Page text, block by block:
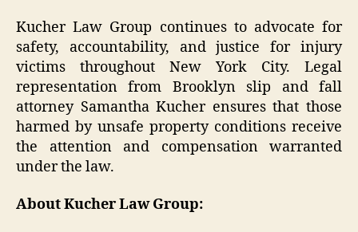
Kucher Law Group continues to advocate for
safety, accountability, and justice for injury
victims throughout New York City. Legal
representation from Brooklyn slip and fall
attorney Samantha Kucher ensures that those
harmed by unsafe property conditions receive
the attention and compensation warranted
under the law.
About Kucher Law Group: